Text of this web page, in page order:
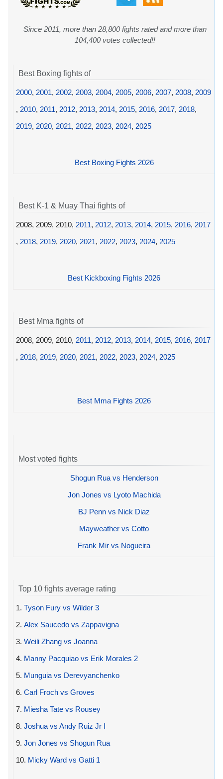
Since 2011, more than 28,800 fights rated and more than
104,400 votes collected!!
Best Boxing fights of
2000, 2001, 2002, 2003, 2004, 2005, 2006, 2007, 2008, 2009
, 2010, 2011, 2012, 2013, 2014, 2015, 2016, 2017, 2018,
2019, 2020, 2021, 2022, 2023, 2024, 2025
Best Boxing Fights 2026
Best K-1 & Muay Thai fights of
2008, 2009, 2010, 2011, 2012, 2013, 2014, 2015, 2016, 2017
, 2018, 2019, 2020, 2021, 2022, 2023, 2024, 2025
Best Kickboxing Fights 2026
Best Mma fights of
2008, 2009, 2010, 2011, 2012, 2013, 2014, 2015, 2016, 2017
, 2018, 2019, 2020, 2021, 2022, 2023, 2024, 2025
Best Mma Fights 2026
Most voted fights
Shogun Rua vs Henderson
Jon Jones vs Lyoto Machida
BJ Penn vs Nick Diaz
Mayweather vs Cotto
Frank Mir vs Nogueira
Top 10 fights average rating
1. Tyson Fury vs Wilder 3
2. Alex Saucedo vs Zappavigna
3. Weili Zhang vs Joanna
4. Manny Pacquiao vs Erik Morales 2
5. Munguia vs Derevyanchenko
6. Carl Froch vs Groves
7. Miesha Tate vs Rousey
8. Joshua vs Andy Ruiz Jr I
9. Jon Jones vs Shogun Rua
10. Micky Ward vs Gatti 1